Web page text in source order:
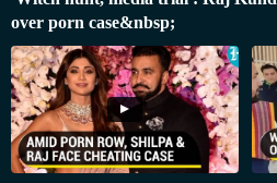
over porn case&nbsp;